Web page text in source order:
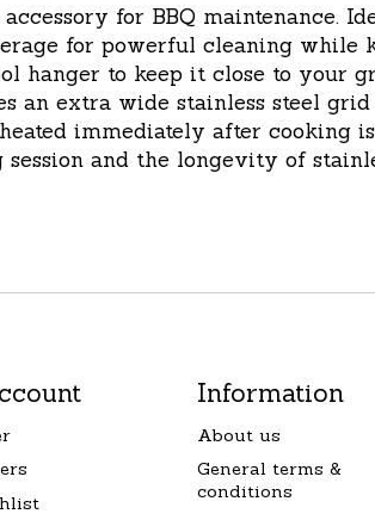
for BBQ maintenance.
for powerful cleaning
hanger to keep it close to your
an extra wide stainless steel
immediately after cooking
and the longevity of
Information
About us
General terms &
conditions